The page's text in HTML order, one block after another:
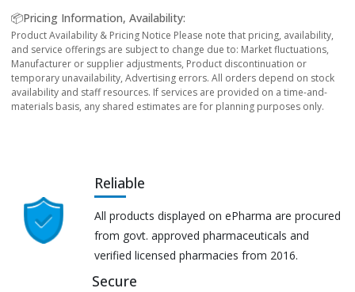
📦Pricing Information, Availability:
Product Availability & Pricing Notice Please note that pricing, availability,
and service offerings are subject to change due to: Market fluctuations,
Manufacturer or supplier adjustments, Product discontinuation or
temporary unavailability, Advertising errors. All orders depend on stock
availability and staff resources. If services are provided on a time-and-
materials basis, any shared estimates are for planning purposes only.
Reliable
All products displayed on ePharma are procured
from govt. approved pharmaceuticals and
verified licensed pharmacies from 2016.
Secure